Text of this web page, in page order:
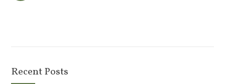
Recent Posts